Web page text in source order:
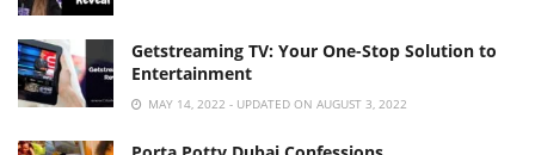
Getstreaming TV: Your One-Stop Solution to
Entertainment
MAY 14, 2022 - UPDATED ON AUGUST 3, 2022